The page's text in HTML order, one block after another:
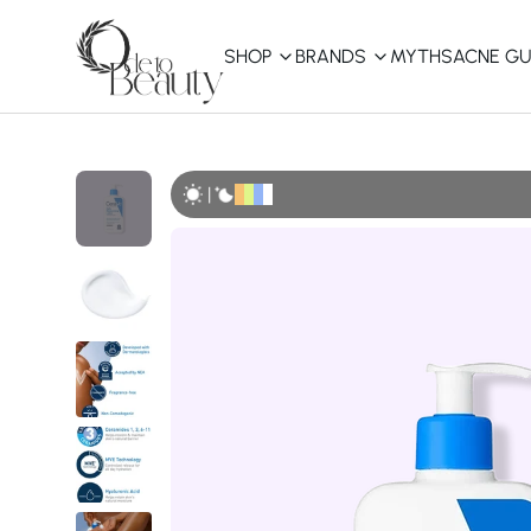
SHOP BRANDS MYTHSACNE
Shop All
Best Sellers
Affordable
Curated Picks
Best of KBeauty
The Ordinary
innisfree
iUNIK
La Roche-Posay
Glow Recipe
haruharu wonder
|